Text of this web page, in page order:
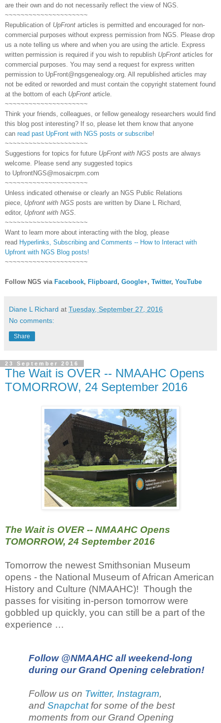
are their own and do not necessarily reflect the view of NGS.
~~~~~~~~~~~~~~~~~~~~~
Republication of UpFront articles is permitted and encouraged for non-
commercial purposes without express permission from NGS. Please drop
us a note telling us where and when you are using the article. Express
written permission is required if you wish to republish UpFront articles for
commercial purposes. You may send a request for express written
permission to UpFront@ngsgenealogy.org. All republished articles may
not be edited or reworded and must contain the copyright statement found
at the bottom of each UpFront article.
~~~~~~~~~~~~~~~~~~~~~
Think your friends, colleagues, or fellow genealogy researchers would find
this blog post interesting? If so, please let them know that anyone
can read past UpFront with NGS posts or subscribe!
~~~~~~~~~~~~~~~~~~~~~
Suggestions for topics for future UpFront with NGS posts are always
welcome. Please send any suggested topics
to UpfrontNGS@mosaicrpm.com
~~~~~~~~~~~~~~~~~~~~~
Unless indicated otherwise or clearly an NGS Public Relations
piece, Upfront with NGS posts are written by Diane L Richard,
editor, Upfront with NGS.
~~~~~~~~~~~~~~~~~~~~~
Want to learn more about interacting with the blog, please
read Hyperlinks, Subscribing and Comments -- How to Interact with
Upfront with NGS Blog posts!
~~~~~~~~~~~~~~~~~~~~~
Follow NGS via Facebook, Flipboard , Google+, Twitter, YouTube
Diane L Richard at Tuesday, September 27, 2016
No comments:
Share
23 September 2016
The Wait is OVER -- NMAAHC Opens
TOMORROW, 24 September 2016
The Wait is OVER -- NMAAHC Opens
TOMORROW, 24 September 2016
Tomorrow the newest Smithsonian Museum
opens - the National Museum of African American
History and Culture (NMAAHC)! Though the
passes for visiting in-person tomorrow were
gobbled up quickly, you can still be a part of the
experience …
Follow @NMAAHC all weekend-long
during our Grand Opening celebration!
Follow us on Twitter, Instagram,
and Snapchat for some of the best
moments from our Grand Opening